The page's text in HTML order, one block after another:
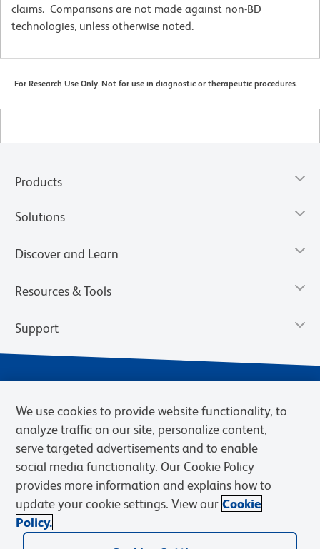
claims. Comparisons are not made against non-BD
technologies, unless otherwise noted.
For Research Use Only. Not for use in diagnostic or therapeutic procedures.
Products
Solutions
Discover and Learn
Resources & Tools
Support
Privacy Notice Terms of Sale
Cookies Settings
Web Accessibility
BD.com Careers
© 2026 BD. BD, the BD logo, and other trademarks are owned by
We use cookies to provide website functionality, to
analyze traffic on our site, personalize content,
serve targeted advertisements and to enable
social media functionality. Our Cookie Policy
provides more information and explains how to
update your cookie settings. View our Cookie
Policy.